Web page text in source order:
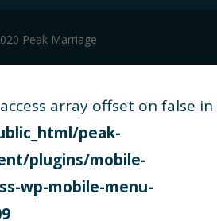
Peak Marriage
array offset on false in
peak-
plugins/mobile-
wp-mobile-menu-